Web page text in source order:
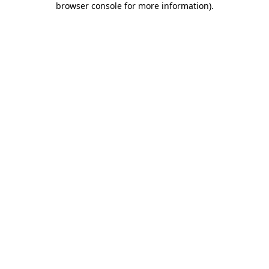
browser console for more information).